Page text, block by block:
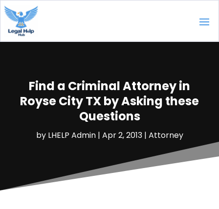
Find a Criminal Attorney in
Royse City TX by Asking these
Questions
by LHELP Admin| Apr 2, 2013| Attorney